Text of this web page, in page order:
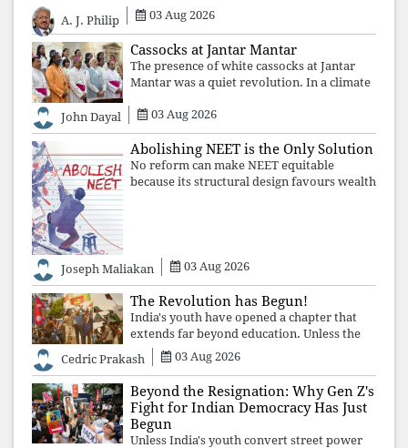
The Supreme Court's verdict affirms that
integrity may be eclipsed by accusation for
a season, but truth ultimately outli
A. J. Philip 03 Aug 2026
Cassocks at Jantar Mantar
The presence of white cassocks at Jantar
Mantar was a quiet revolution. In a climate
the Church affirmed that protecting youth,
defending constitutional free
John Dayal 03 Aug 2026
Abolishing NEET is the Only Solution
No reform can make NEET equitable
because its structural design favours wealth
Joseph Maliakan 03 Aug 2026
The Revolution has Begun!
India's youth have opened a chapter that
extends far beyond education. Unless the
deeper structures of impunity, ideological
control, and erosion are confronted, every
resignation will remain merely a
Cedric Prakash 03 Aug 2026
Beyond the Resignation: Why Gen Z's
Fight for Indian Democracy Has Just
Begun
Unless India's youth convert street power